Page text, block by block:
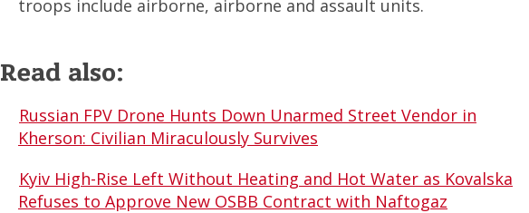
troops include airborne, airborne and assault units.
Read also:
Russian FPV Drone Hunts Down Unarmed Street Vendor in
Kherson: Civilian Miraculously Survives
Kyiv High-Rise Left Without Heating and Hot Water as Kovalska
Refuses to Approve New OSBB Contract with Naftogaz